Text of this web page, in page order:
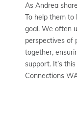
As Andrea
To help them to
goal. We often
perspectives of
together,
support. It’s
Connections